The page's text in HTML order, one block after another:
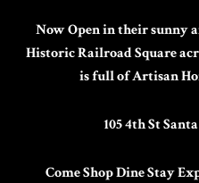
Now Open in their sunny
Historic Railroad Square
is full of Artisan
105 4th St
Come Shop Dine Stay